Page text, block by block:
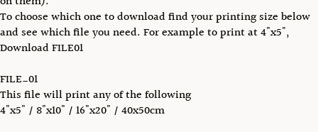
To choose which one to download find your printing size below
and see which file you need. For example to print at 4"x5",
Download FILE01
FILE_01
This file will print any of the following
4"x5" / 8"x10" / 16"x20" / 40x50cm